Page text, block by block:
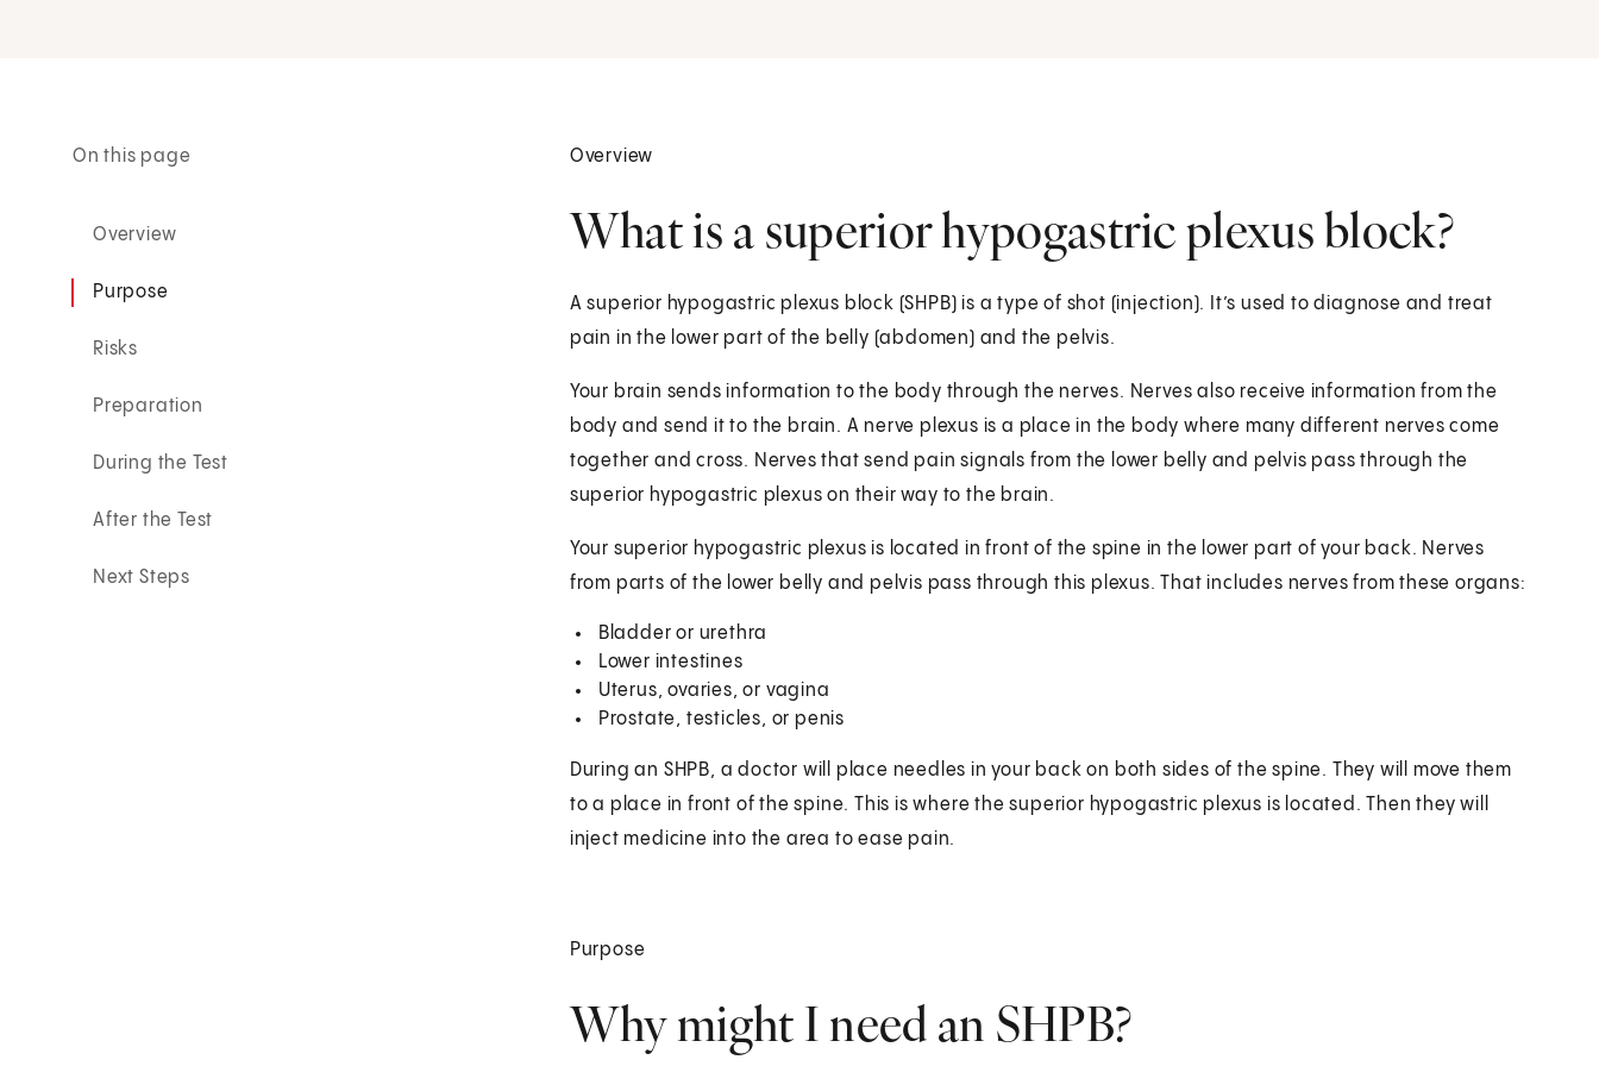
On this page
Overview
Purpose
Risks
Preparation
During the Test
After the Test
Next Steps
Overview
What is a superior hypogastric plexus block?
A superior hypogastric plexus block (SHPB) is a type of shot (injection). It’s used to diagnose and treat
pain in the lower part of the belly (abdomen) and the pelvis.
Your brain sends information to the body through the nerves. Nerves also receive information from the
body and send it to the brain. A nerve plexus is a place in the body where many different nerves come
together and cross. Nerves that send pain signals from the lower belly and pelvis pass through the
superior hypogastric plexus on their way to the brain.
Your superior hypogastric plexus is located in front of the spine in the lower part of your back. Nerves
from parts of the lower belly and pelvis pass through this plexus. That includes nerves from these organs:
Bladder or urethra
Lower intestines
Uterus, ovaries, or vagina
Prostate, testicles, or penis
During an SHPB, a doctor will place needles in your back on both sides of the spine. They will move them
to a place in front of the spine. This is where the superior hypogastric plexus is located. Then they will
inject medicine into the area to ease pain.
Purpose
Why might I need an SHPB?